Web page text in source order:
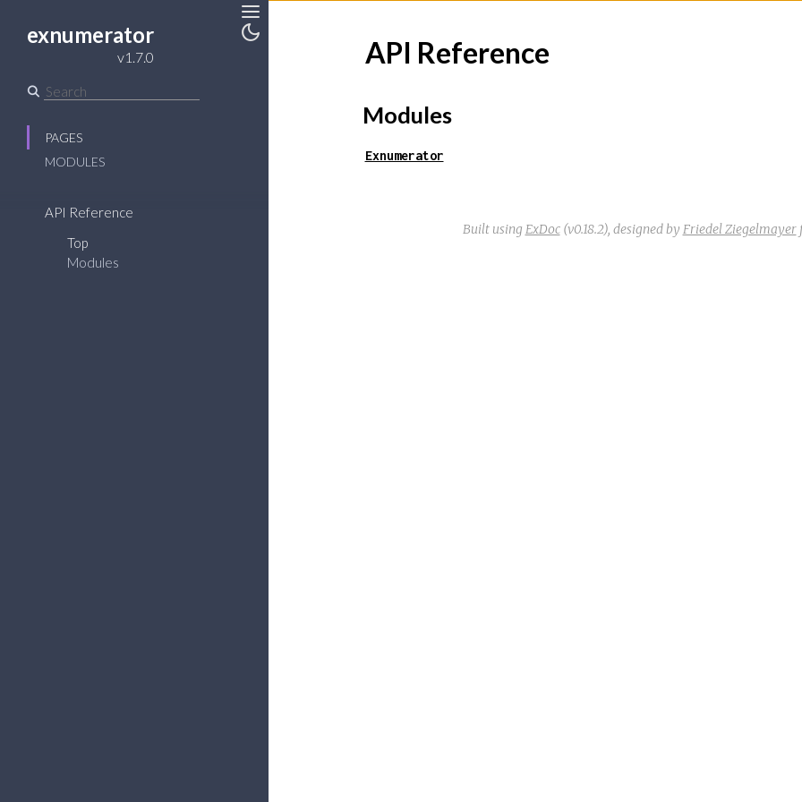
Toggle
exnumerator
v1.7.0
PAGES
MODULES
API Reference
Top
Modules
API Reference
Modules
Exnumerator
Built using ExDoc(v0.18.2), designed by Friedel Ziegelmayer